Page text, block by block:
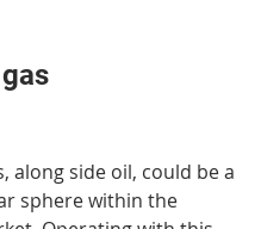
along side oil, could be a
sphere within the